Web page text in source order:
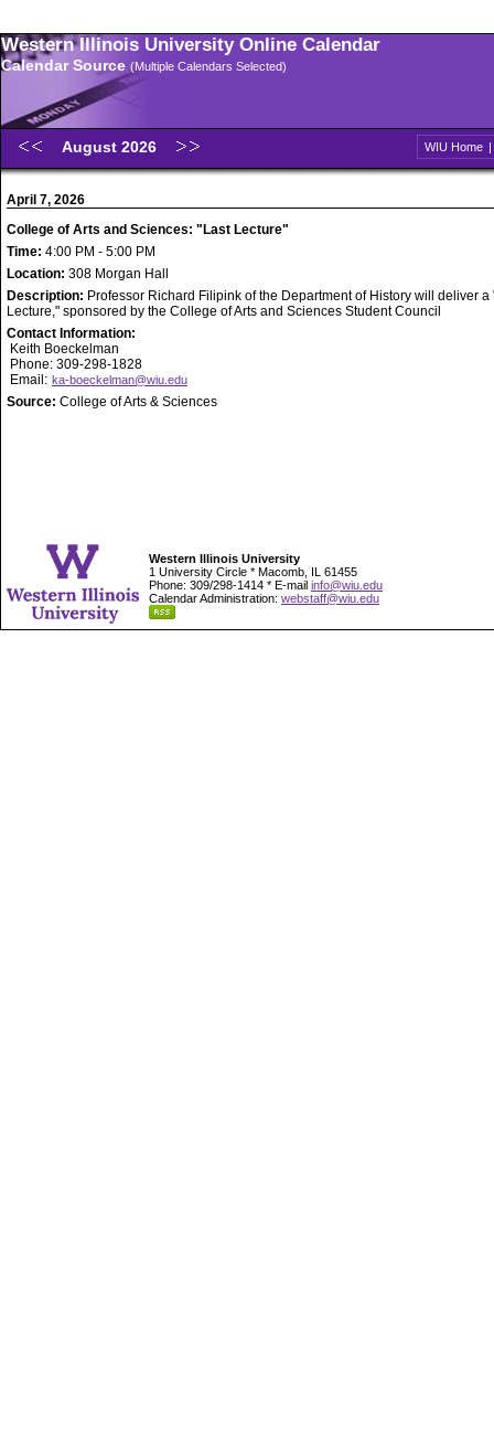
Western Illinois University Online Calendar
Calendar Source (Multiple Calendars Selected)
August 2026 WIU Home |
April 7, 2026
College of Arts and Sciences: "Last Lecture"
Time: 4:00 PM - 5:00 PM
Location: 308 Morgan Hall
Description: Professor Richard Filipink of the Department of History will deliver a
Lecture," sponsored by the College of Arts and Sciences Student Council
Contact Information:
Keith Boeckelman
Phone: 309-298-1828
Email: ka-boeckelman@wiu.edu
Source: College of Arts & Sciences
Western Illinois University
1 University Circle * Macomb, IL 61455
Phone: 309/298-1414 * E-mail info@wiu.edu
Calendar Administration: webstaff@wiu.edu